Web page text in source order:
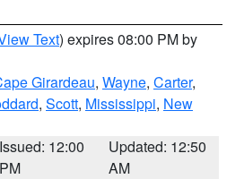
Text) expires 08:00 PM by
Girardeau, Wayne, Carter,
, Scott, Mississippi, New
Issued: 12:00
PM
Updated: 12:50
AM